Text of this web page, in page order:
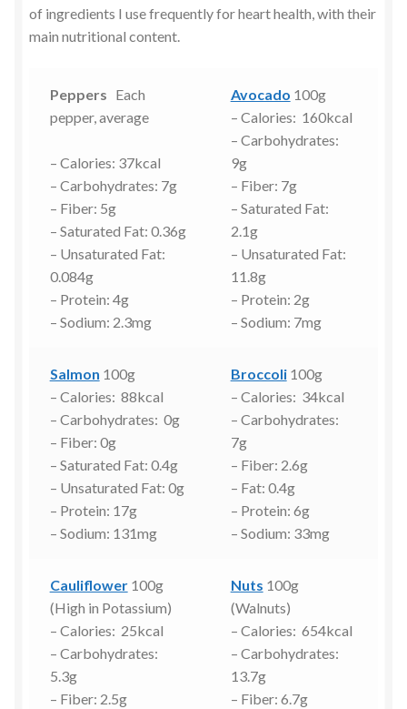
of ingredients I use frequently for heart health, with their
main nutritional content.
Peppers Each
pepper, average
– Calories: 37kcal
– Carbohydrates: 7g
– Fiber: 5g
– Saturated Fat: 0.36g
– Unsaturated Fat:
0.084g
– Protein: 4g
– Sodium: 2.3mg
Avocado 100g
– Calories: 160kcal
– Carbohydrates:
9g
– Fiber: 7g
– Saturated Fat:
2.1g
– Unsaturated Fat:
11.8g
– Protein: 2g
– Sodium: 7mg
Salmon 100g
– Calories: 88kcal
– Carbohydrates: 0g
– Fiber: 0g
– Saturated Fat: 0.4g
– Unsaturated Fat: 0g
– Protein: 17g
– Sodium: 131mg
Broccoli100g
– Calories: 34kcal
– Carbohydrates:
7g
– Fiber: 2.6g
– Fat: 0.4g
– Protein: 6g
– Sodium: 33mg
Cauliflower100g
(High in Potassium)
– Calories: 25kcal
– Carbohydrates:
5.3g
– Fiber: 2.5g
Nuts 100g
(Walnuts)
– Calories: 654kcal
– Carbohydrates:
13.7g
– Fiber: 6.7g